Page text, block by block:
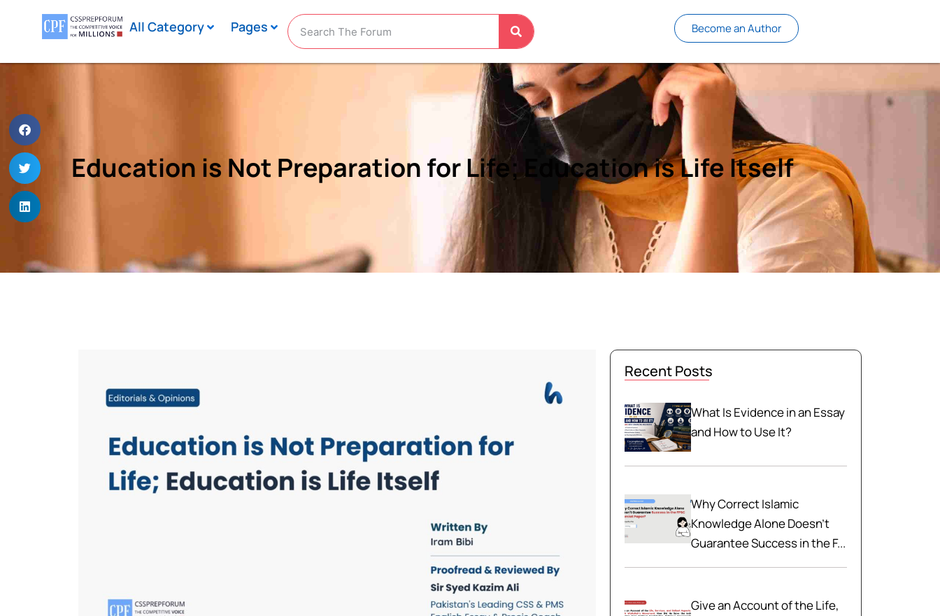
All Category Pages Become an Author
Education is Not Preparation for Life; Education is Life Itself
Recent Posts
What Is Evidence in an Essay
and How to Use It?
Why Correct Islamic
Knowledge Alone Doesn't
Guarantee Success in the F...
Give an Account of the Life,